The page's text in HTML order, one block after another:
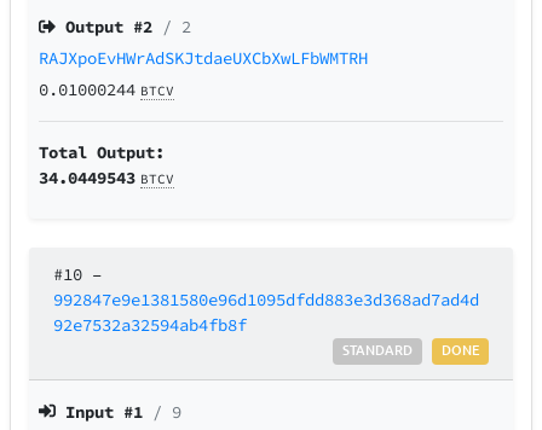
Output #2 / 2
RAJXpoEvHWrAdSKJtdaeUXCbXwLFbWMTRH
0.01000244 BTCV
Total Output:
34.0449543 BTCV
#10 –
992847e9e1381580e96d1095dfdd883e3d368ad7ad4d
92e7532a32594ab4fb8f
DONE
STANDARD
Input #1 / 9